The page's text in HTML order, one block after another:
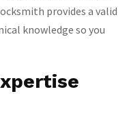
provides a valid
knowledge so you